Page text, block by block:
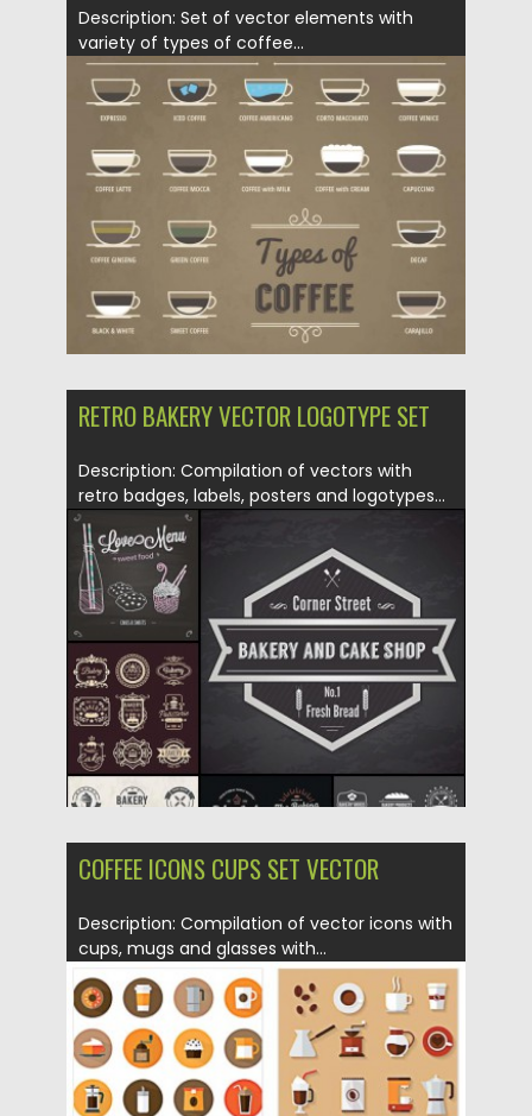
Description: Set of vector elements with
variety of types of coffee...
Posted on 20.05.2015 by Spread
Updated on 18.10.2015
RETRO BAKERY VECTOR LOGOTYPE SET
Description: Compilation of vectors with
retro badges, labels, posters and logotypes...
Posted on 20.05.2015 Spread
Updated on 18.10.2015
COFFEE ICONS CUPS SET VECTOR
Description: Compilation of vector icons with
cups, mugs and glasses with...
Posted on 15.05.2015 Spread
Updated on 18.10.2015